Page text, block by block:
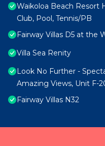
Waikoloa Beach Resort
Club, Pool, Tennis/PB
Fairway Villas D5 at the
Villa Sea Renity
Look No Further -
Amazing Views, Unit F-
Fairway Villas N32